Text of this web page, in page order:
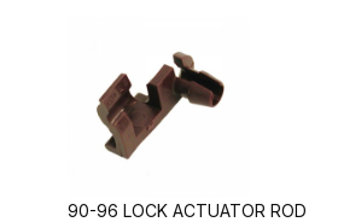
90-96 LOCK ACTUATOR ROD